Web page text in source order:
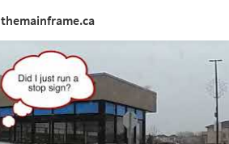
themainframe.ca